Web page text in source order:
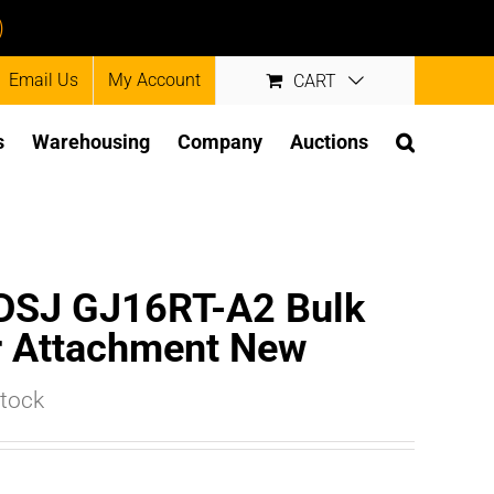
Email Us My Account CART
Warehousing Company Auctions
GJ16RT-A2 Bulk
Attachment New